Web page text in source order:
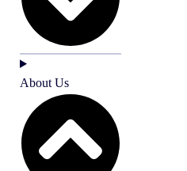
About Us